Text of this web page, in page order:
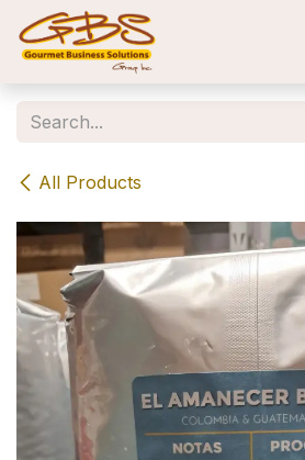
Skip to Content
All Products